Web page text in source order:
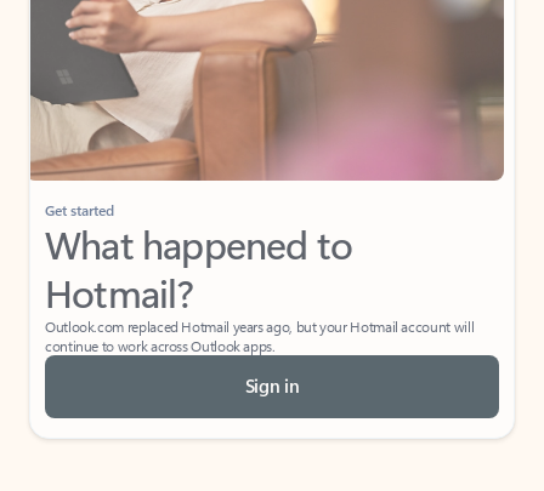
Get started
What happened to
Hotmail?
Outlook.com replaced Hotmail years ago, but your Hotmail account will
continue to work across Outlook apps.
Sign in